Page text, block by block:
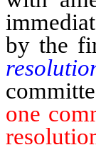
by the
one